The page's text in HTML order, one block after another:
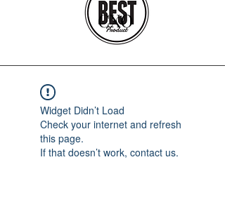
learn more
CXO
Widget Didn’t Load
Check your internet and refresh
this page.
If that doesn’t work, contact us.